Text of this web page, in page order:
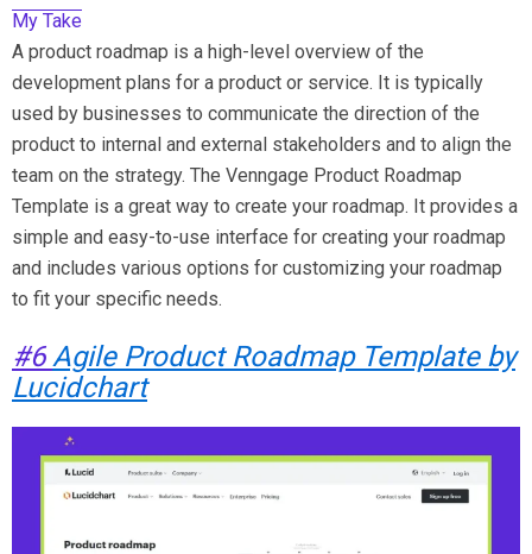
My Take
A product roadmap is a high-level overview of the
development plans for a product or service. It is typically
used by businesses to communicate the direction of the
product to internal and external stakeholders and to align the
team on the strategy. The Venngage Product Roadmap
Template is a great way to create your roadmap. It provides a
simple and easy-to-use interface for creating your roadmap
and includes various options for customizing your roadmap
to fit your specific needs.
#6 Agile Product Roadmap Template by
Lucidchart